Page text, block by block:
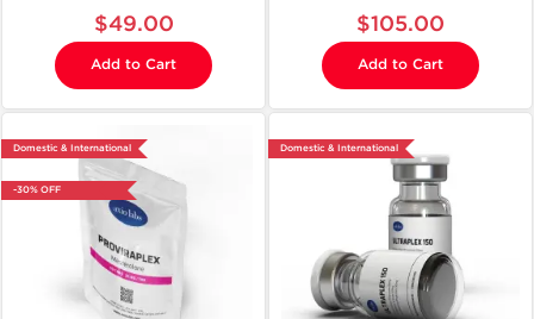
$49.00
Add to Cart
$105.00
Add to Cart
Domestic & International
-30% OFF
Domestic & International